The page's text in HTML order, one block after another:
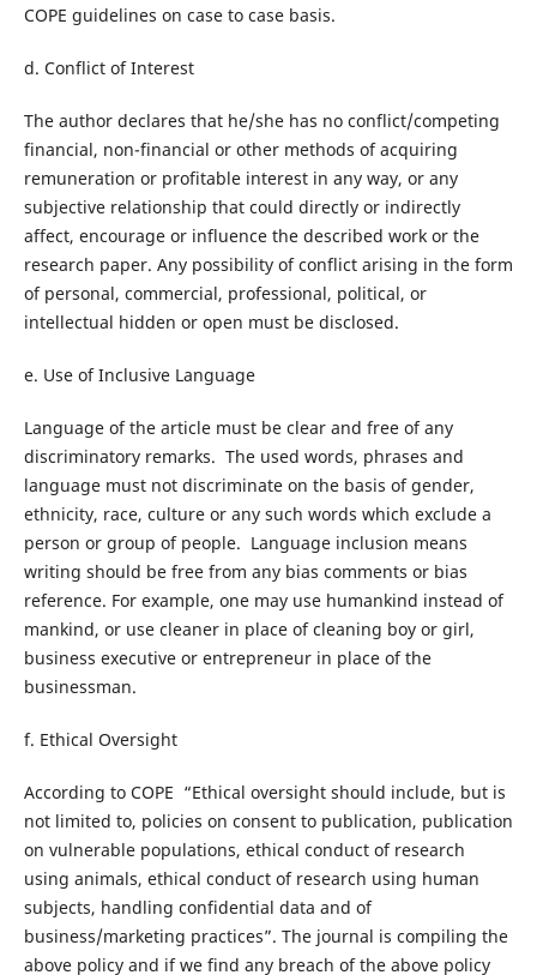
COPE guidelines on case to case basis.
d. Conflict of Interest
The author declares that he/she has no conflict/competing
financial, non-financial or other methods of acquiring
remuneration or profitable interest in any way, or any
subjective relationship that could directly or indirectly
affect, encourage or influence the described work or the
research paper. Any possibility of conflict arising in the form
of personal, commercial, professional, political, or
intellectual hidden or open must be disclosed.
e. Use of Inclusive Language
Language of the article must be clear and free of any
discriminatory remarks. The used words, phrases and
language must not discriminate on the basis of gender,
ethnicity, race, culture or any such words which exclude a
person or group of people. Language inclusion means
writing should be free from any bias comments or bias
reference. For example, one may use humankind instead of
mankind, or use cleaner in place of cleaning boy or girl,
business executive or entrepreneur in place of the
businessman.
f. Ethical Oversight
According to COPE “Ethical oversight should include, but is
not limited to, policies on consent to publication, publication
on vulnerable populations, ethical conduct of research
using animals, ethical conduct of research using human
subjects, handling confidential data and of
business/marketing practices”. The journal is compiling the
above policy and if we find any breach of the above policy